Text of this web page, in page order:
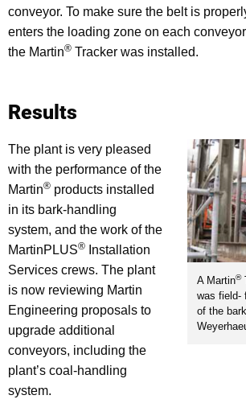
conveyor. To make sure the belt is
enters the loading zone on each
the Martin® Tracker was installed.
Results
A Martin®
was field-
of the
The plant is very pleased
with the performance of the
Martin® products installed
in its bark-handling
system, and the work of the
MartinPLUS®
Installation
Services crews. The plant
is now reviewing Martin
Engineering proposals to
upgrade additional
conveyors, including the
plant’s coal-handling
system.